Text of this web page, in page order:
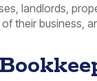
landlords,
their business,